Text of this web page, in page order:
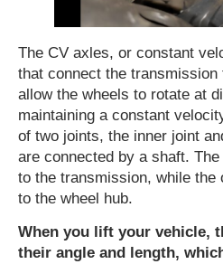
The CV axles, or constant
that connect the transmission
allow the wheels to rotate at
maintaining a constant
of two joints, the inner joint
are connected by a shaft.
to the transmission, while the
to the wheel hub.
When you lift your vehicle,
their angle and length,